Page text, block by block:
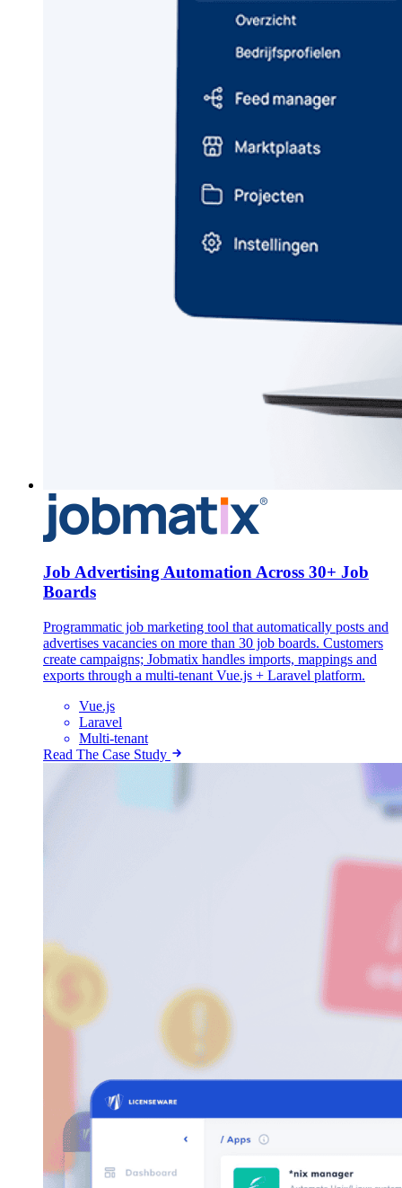
Job Advertising Automation Across 30+ Job
Boards
Programmatic job marketing tool that automatically posts and
advertises vacancies on more than 30 job boards. Customers
create campaigns; Jobmatix handles imports, mappings and
exports through a multi-tenant Vue.js + Laravel platform.
Vue.js
Laravel
Multi-tenant
Read The Case Study